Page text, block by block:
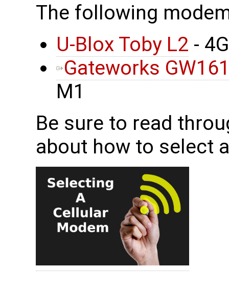
The following
U-Blox Toby L2 -
Gateworks
M1
Be sure to read
about how to select